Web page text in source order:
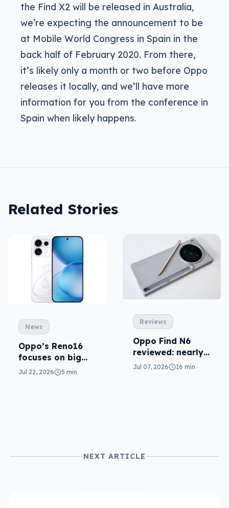
the Find X2 will be released in Australia,
we’re expecting the announcement to be
at Mobile World Congress in Spain in the
back half of February 2020. From there,
it’s likely only a month or two before Oppo
releases it locally, and we’ll have more
information for you from the conference in
Spain when likely happens.
Related Stories
News
Oppo’s Reno16
focuses on big
cameras, AI
Jul 22, 2026 5 min
Reviews
Oppo Find N6
reviewed: nearly
smooth operator
Jul 07, 2026 16 min
NEXT ARTICLE